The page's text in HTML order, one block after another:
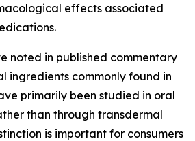
effects associated
noted in published commentary
ingredients commonly found in
primarily been studied in oral
than through transdermal
is important for consumers